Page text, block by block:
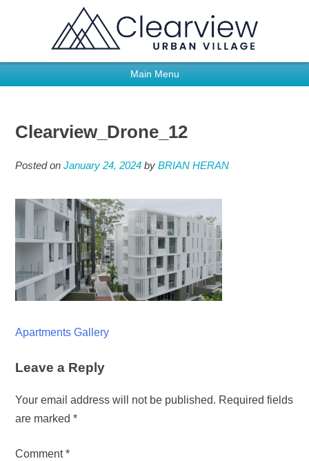
Main Menu
Clearview_Drone_12
Posted onJanuary 24, 2024 byBRIAN HERAN
Apartments Gallery
Leave a Reply
Your email address will not be published. Required fields
are marked*
Comment*